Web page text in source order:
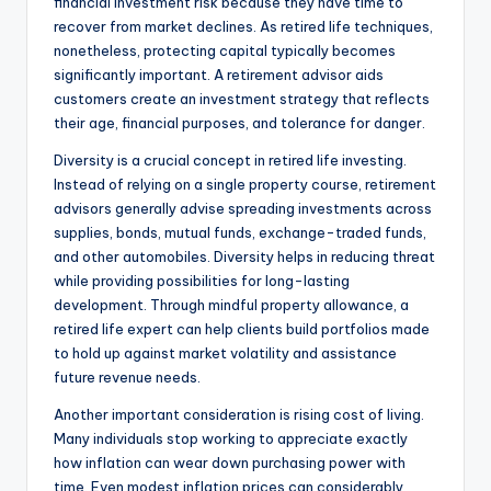
recover from market declines. As retired life techniques,
nonetheless, protecting capital typically becomes
significantly important. A retirement advisor aids
customers create an investment strategy that reflects
their age, financial purposes, and tolerance for danger.
Diversity is a crucial concept in retired life investing.
Instead of relying on a single property course, retirement
advisors generally advise spreading investments across
supplies, bonds, mutual funds, exchange-traded funds,
and other automobiles. Diversity helps in reducing threat
while providing possibilities for long-lasting
development. Through mindful property allowance, a
retired life expert can help clients build portfolios made
to hold up against market volatility and assistance
future revenue needs.
Another important consideration is rising cost of living.
Many individuals stop working to appreciate exactly
how inflation can wear down purchasing power with
time. Even modest inflation prices can considerably